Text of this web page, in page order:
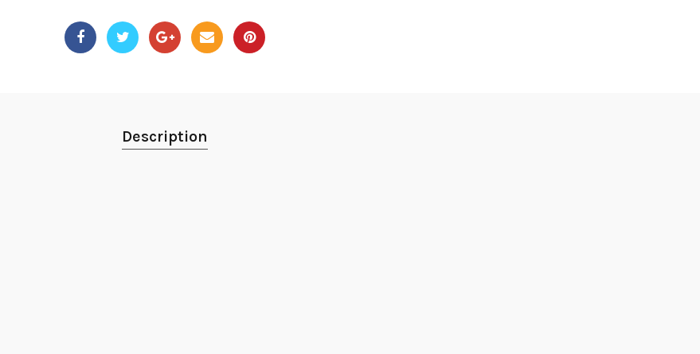
Description